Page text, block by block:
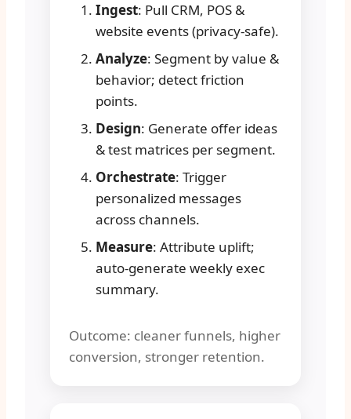
Ingest: Pull CRM, POS &
website events (privacy-safe).
Analyze: Segment by value &
behavior; detect friction
points.
Design: Generate offer ideas
& test matrices per segment.
Orchestrate: Trigger
personalized messages
across channels.
Measure: Attribute uplift;
auto-generate weekly exec
summary.
Outcome: cleaner funnels, higher
conversion, stronger retention.